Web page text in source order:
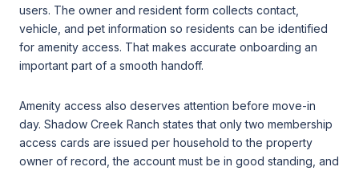
users. The owner and resident form collects contact,
vehicle, and pet information so residents can be identified
for amenity access. That makes accurate onboarding an
important part of a smooth handoff.
Amenity access also deserves attention before move-in
day. Shadow Creek Ranch states that only two membership
access cards are issued per household to the property
owner of record, the account must be in good standing, and